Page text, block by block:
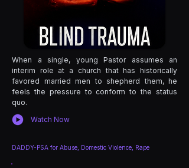
When a single, young Pastor assumes an
interim role at a church that has historically
favored married men to shepherd them, he
feels the pressure to conform to the status
quo.
Watch Now
DADDY-PSA for Abuse, Domestic Violence, Rape